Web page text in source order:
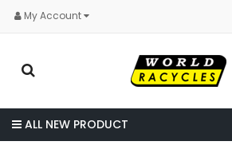
My Account
ALL NEW PRODUCT